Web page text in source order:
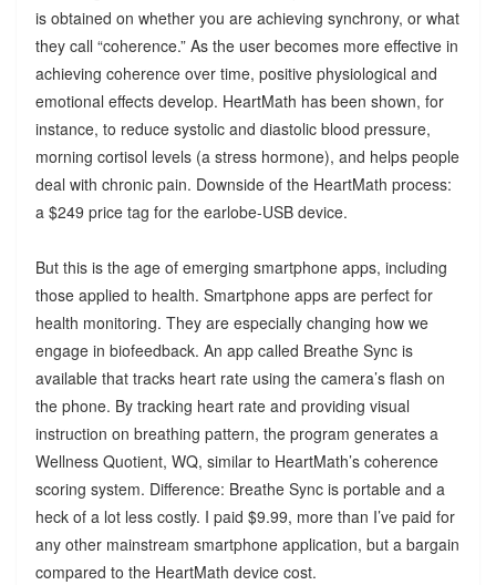
is obtained on whether you are achieving synchrony, or what
they call “coherence.” As the user becomes more effective in
achieving coherence over time, positive physiological and
emotional effects develop. HeartMath has been shown, for
instance, to reduce systolic and diastolic blood pressure,
morning cortisol levels (a stress hormone), and helps people
deal with chronic pain. Downside of the HeartMath process:
a $249 price tag for the earlobe-USB device.
But this is the age of emerging smartphone apps, including
those applied to health. Smartphone apps are perfect for
health monitoring. They are especially changing how we
engage in biofeedback. An app called Breathe Sync is
available that tracks heart rate using the camera’s flash on
the phone. By tracking heart rate and providing visual
instruction on breathing pattern, the program generates a
Wellness Quotient, WQ, similar to HeartMath’s coherence
scoring system. Difference: Breathe Sync is portable and a
heck of a lot less costly. I paid $9.99, more than I’ve paid for
any other mainstream smartphone application, but a bargain
compared to the HeartMath device cost.